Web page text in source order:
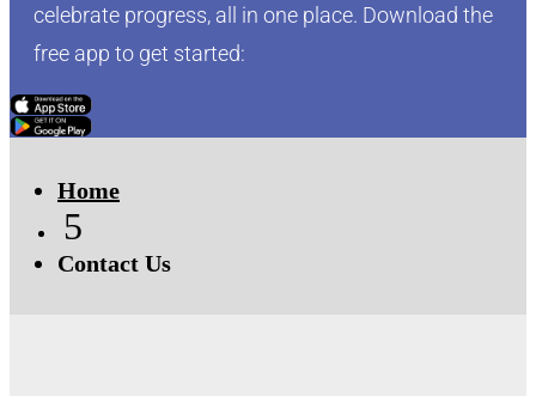
celebrate progress, all in one place. Download the
free app to get started:
Click Here
Click Here
Home
5
Contact Us